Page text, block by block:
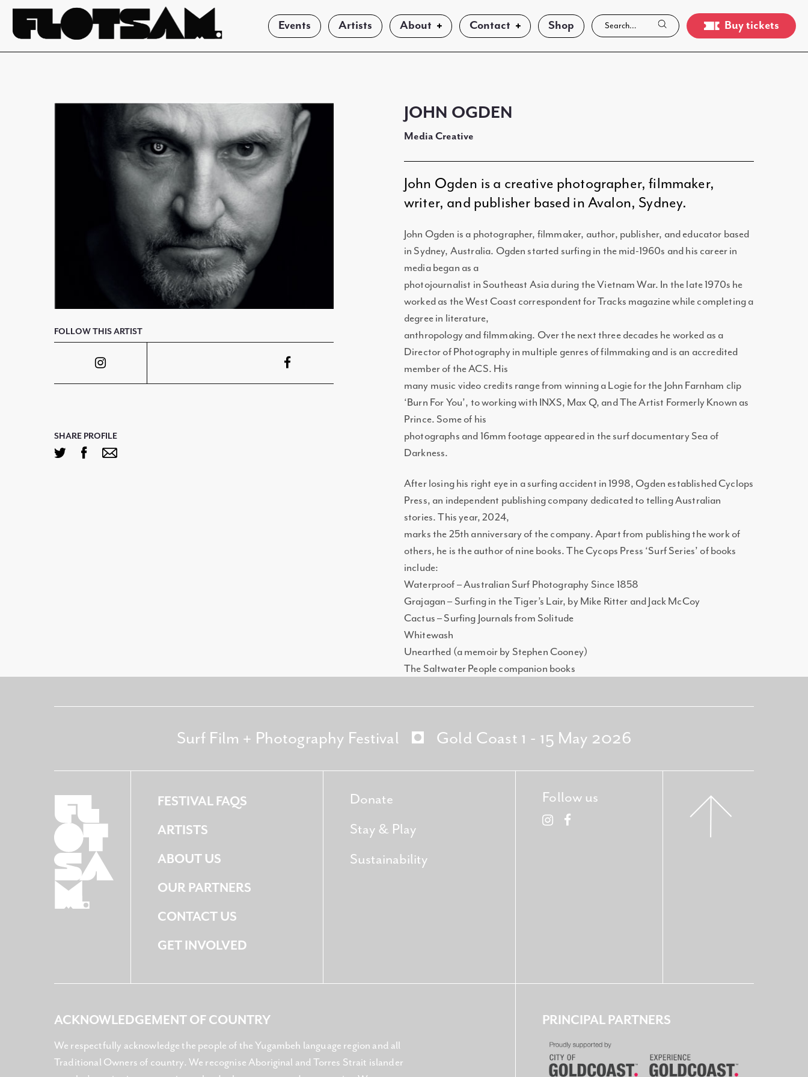
Events Artists About Contact Shop Buy tickets
FOLLOW THIS ARTIST
SHARE PROFILE
JOHN OGDEN
Media Creative
John Ogden is a creative photographer, filmmaker,
writer, and publisher based in Avalon, Sydney.
John Ogden is a photographer, filmmaker, author, publisher, and educator based
in Sydney, Australia. Ogden started surfing in the mid-1960s and his career in
media began as a
photojournalist in Southeast Asia during the Vietnam War. In the late 1970s he
worked as the West Coast correspondent for Tracks magazine while completing a
degree in literature,
anthropology and filmmaking. Over the next three decades he worked as a
Director of Photography in multiple genres of filmmaking and is an accredited
member of the ACS. His
many music video credits range from winning a Logie for the John Farnham clip
‘Burn For You’, to working with INXS, Max Q, and The Artist Formerly Known as
Prince. Some of his
photographs and 16mm footage appeared in the surf documentary Sea of
Darkness.
After losing his right eye in a surfing accident in 1998, Ogden established Cyclops
Press, an independent publishing company dedicated to telling Australian
stories. This year, 2024,
marks the 25th anniversary of the company. Apart from publishing the work of
others, he is the author of nine books. The Cycops Press ‘Surf Series’ of books
include:
Waterproof – Australian Surf Photography Since 1858
Grajagan – Surfing in the Tiger’s Lair, by Mike Ritter and Jack McCoy
Cactus – Surfing Journals from Solitude
Whitewash
Unearthed (a memoir by Stephen Cooney)
The Saltwater People companion books
Surf Film + Photography Festival Gold Coast 1 - 15 May 2026
FESTIVAL FAQS
ARTISTS
ABOUT US
OUR PARTNERS
CONTACT US
GET INVOLVED
Donate
Stay & Play
Sustainability
Follow us
ACKNOWLEDGEMENT OF COUNTRY
We respectfully acknowledge the people of the Yugambeh language region and all
Traditional Owners of country. We recognise Aboriginal and Torres Strait islander
PRINCIPAL PARTNERS